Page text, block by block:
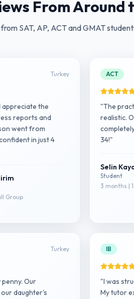
From Around
SAT, AP, ACT and GMAT
Turkey
appreciate the
reports and
went from
in just 4
Group
ACT
"The
realistic.
34!"
Selin
Student
3 months |
Turkey
Our
daughter's
IB
"I was
My tutor